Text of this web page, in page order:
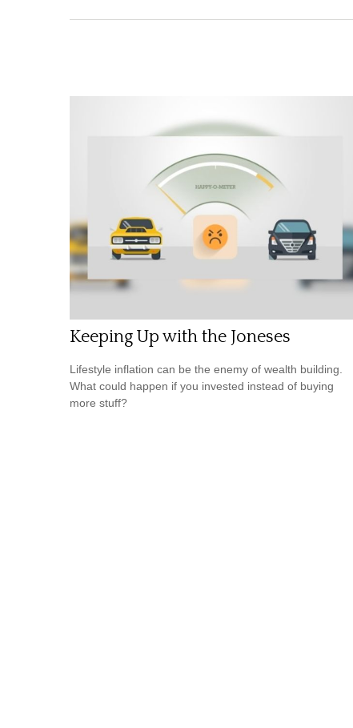
Keeping Up with the Joneses
Lifestyle inflation can be the enemy of wealth building.
What could happen if you invested instead of buying
more stuff?